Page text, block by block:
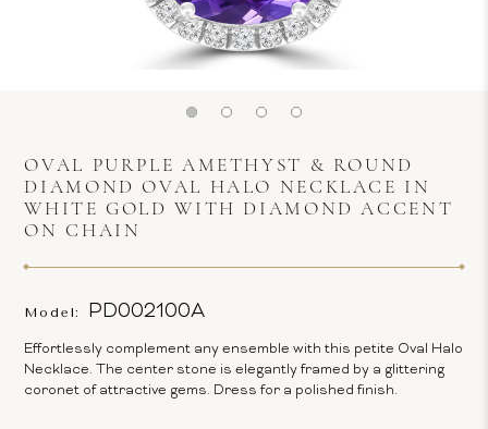
OVAL PURPLE AMETHYST & ROUND
DIAMOND OVAL HALO NECKLACE IN
WHITE GOLD WITH DIAMOND ACCENT
ON CHAIN
Model: PD002100A
Effortlessly complement any ensemble with this petite Oval Halo
Necklace. The center stone is elegantly framed by a glittering
coronet of attractive gems. Dress for a polished finish.